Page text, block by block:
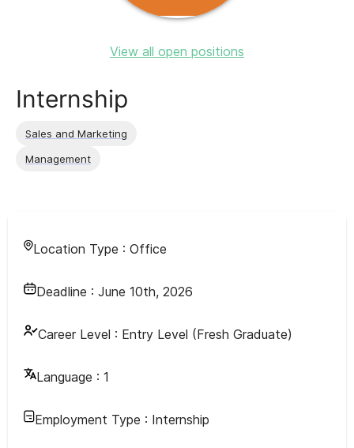
View all open positions
Internship
Sales and Marketing
Management
Location Type : Office
Deadline : June 10th, 2026
Career Level : Entry Level (Fresh Graduate)
Language : 1
Employment Type : Internship